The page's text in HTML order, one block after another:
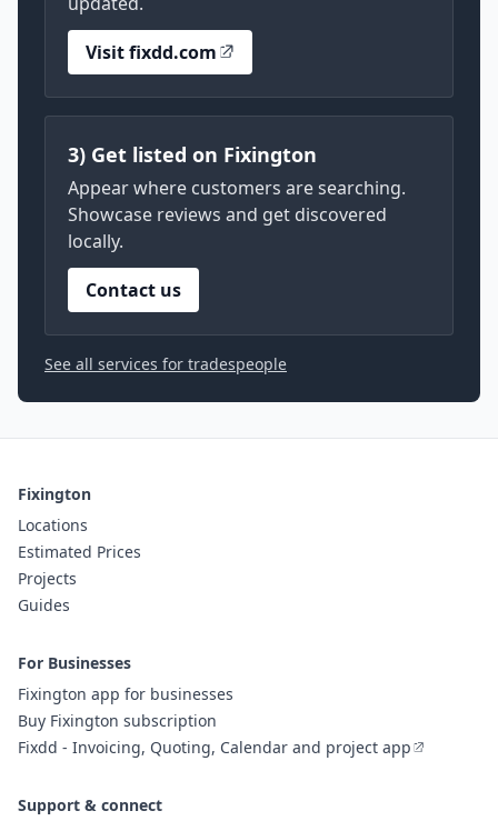
Visit fixdd.com
3) Get listed on Fixington
Appear where customers are searching.
Showcase reviews and get discovered
locally.
Contact us
See all services for tradespeople
Fixington
Locations
Estimated Prices
Projects
Guides
For Businesses
Fixington app for businesses
Buy Fixington subscription
Fixdd - Invoicing, Quoting, Calendar and project app
Support & connect